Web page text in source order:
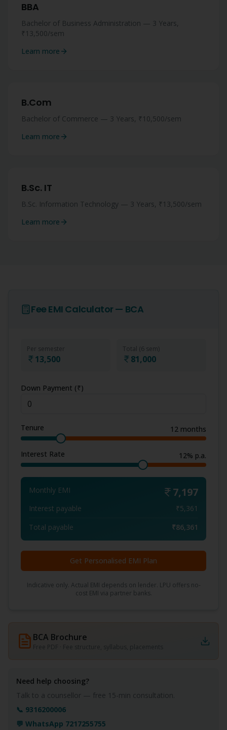
BBA
Bachelor of Business Administration — 3 Years,
₹13,500/sem
Learn more
B.Com
Bachelor of Commerce — 3 Years, ₹10,500/sem
Learn more
B.Sc. IT
B.Sc. Information Technology — 3 Years, ₹13,500/sem
Learn more
Fee EMI Calculator — BCA
Per semester
13,500
Total (6 sem)
81,000
Down Payment (₹)
Tenure 12 months
Interest Rate 12% p.a.
Monthly EMI 7,197
Interest payable ₹5,361
Total payable
₹86,361
Get Personalised EMI Plan
Indicative only. Actual EMI depends on lender. LPU offers no-
cost EMI via partner banks.
BCA Brochure
Free PDF · Fee structure, syllabus, placements
Need help choosing?
Talk to a counsellor — free 15-min consultation.
📞 9316200006
💬 WhatsApp 7217255755